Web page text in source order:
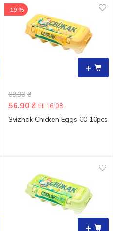
+
-19 %
69.90 ₴
56.90 ₴ till 16.08
Svizhak Chicken Eggs С0 10pcs
+